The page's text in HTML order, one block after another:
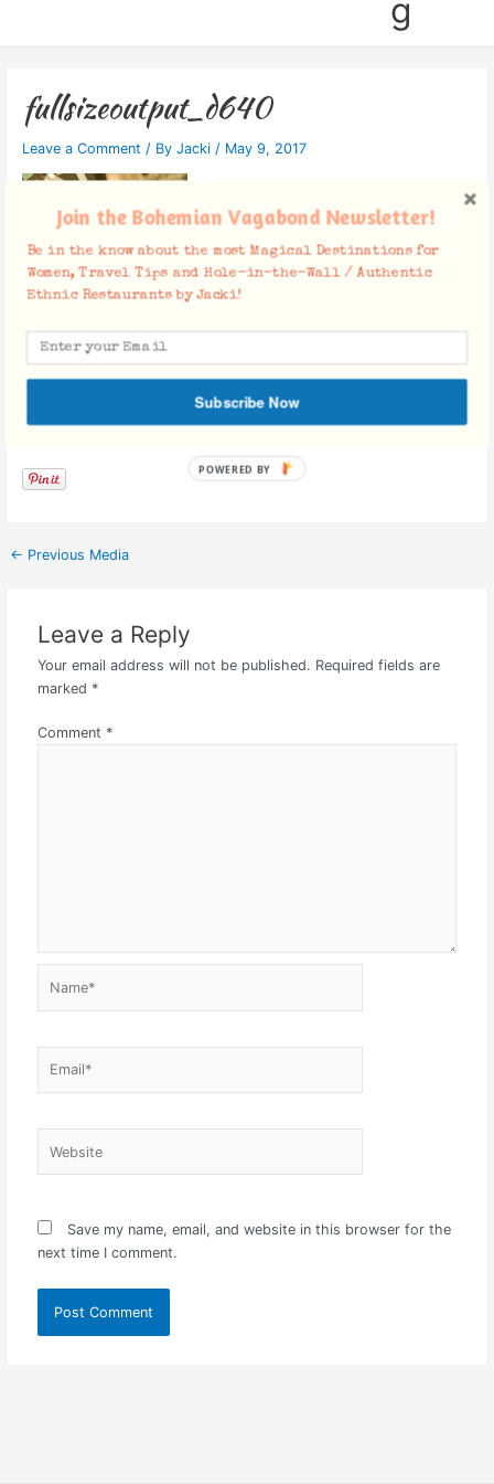
g
fullsizeoutput_d640
Leave a Comment / By Jacki / May 9, 2017
Facebook Comments
← Previous Media
Leave a Reply
Your email address will not be published. Required fields are
marked *
Comment *
Save my name, email, and website in this browser for the
next time I comment.
Join the Bohemian Vagabond Newsletter!
Be in the know about the most Magical Destinations for
Women, Travel Tips and Hole-in-the-Wall / Authentic
Ethnic Restaurants by Jacki!
Subscribe Now
POWERED BY